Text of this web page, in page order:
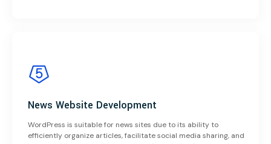
News Website Development
WordPress is suitable for news sites due to its ability to
efficiently organize articles, facilitate social media sharing, and